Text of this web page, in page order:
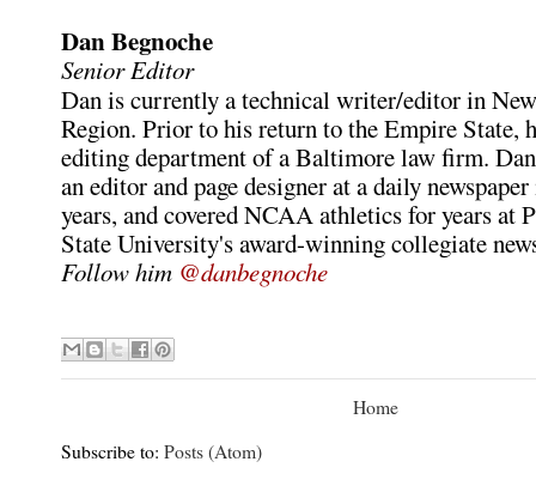
Dan Begnoche
Senior Editor
Dan is currently a technical writer/editor in
Region. Prior to his return to the Empire State,
editing department of a Baltimore law firm.
an editor and page designer at a daily
years, and covered NCAA athletics for years at
State University's award-winning collegiate
Follow him @danbegnoche
Home
Subscribe to: Posts (Atom)